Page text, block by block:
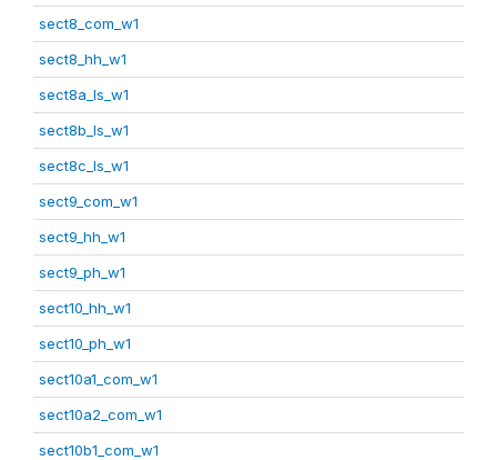
sect8_com_w1
sect8_hh_w1
sect8a_ls_w1
sect8b_ls_w1
sect8c_ls_w1
sect9_com_w1
sect9_hh_w1
sect9_ph_w1
sect10_hh_w1
sect10_ph_w1
sect10a1_com_w1
sect10a2_com_w1
sect10b1_com_w1